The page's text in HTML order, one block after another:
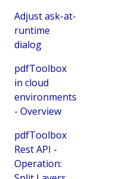
Adjust ask-at-
runtime
dialog
pdfToolbox
in cloud
environments
- Overview
pdfToolbox
Rest API -
Operation: